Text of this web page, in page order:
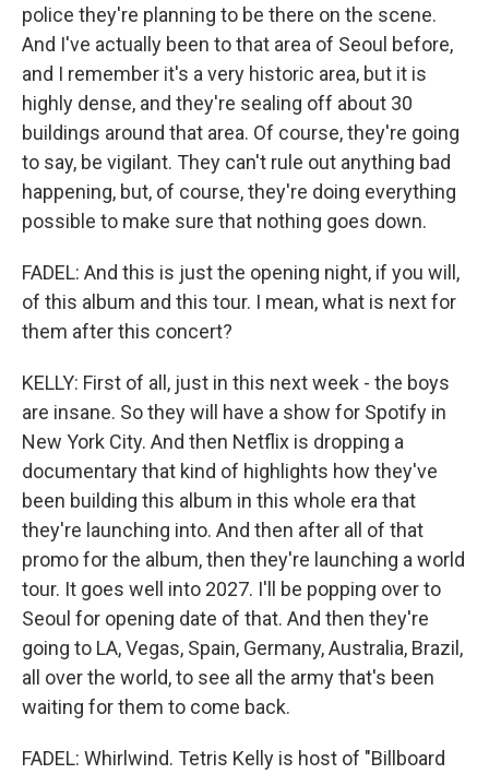
police they're planning to be there on the scene.
And I've actually been to that area of Seoul before,
and I remember it's a very historic area, but it is
highly dense, and they're sealing off about 30
buildings around that area. Of course, they're going
to say, be vigilant. They can't rule out anything bad
happening, but, of course, they're doing everything
possible to make sure that nothing goes down.
FADEL: And this is just the opening night, if you will,
of this album and this tour. I mean, what is next for
them after this concert?
KELLY: First of all, just in this next week - the boys
are insane. So they will have a show for Spotify in
New York City. And then Netflix is dropping a
documentary that kind of highlights how they've
been building this album in this whole era that
they're launching into. And then after all of that
promo for the album, then they're launching a world
tour. It goes well into 2027. I'll be popping over to
Seoul for opening date of that. And then they're
going to LA, Vegas, Spain, Germany, Australia, Brazil,
all over the world, to see all the army that's been
waiting for them to come back.
FADEL: Whirlwind. Tetris Kelly is host of "Billboard